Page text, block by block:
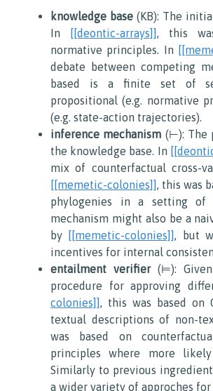
knowledge base (KB): The
In
[[deontic-arrays]], this
normative principles. In
debate between competing
based is a finite set of
propositional (e.g. normative
(e.g. state-action trajectories).
inference mechanism (⊢): The
the knowledge base. In
mix of counterfactual cross-
[[memetic-colonies]], this was
phylogenies in a setting of
mechanism might also be a
by
[[memetic-colonies]], but
incentives for internal
entailment verifier(⊨): Given
procedure for approving
colonies]], this was based on
textual descriptions of non-
was based on
principles where more
Similarly to previous
a wider variety of approches